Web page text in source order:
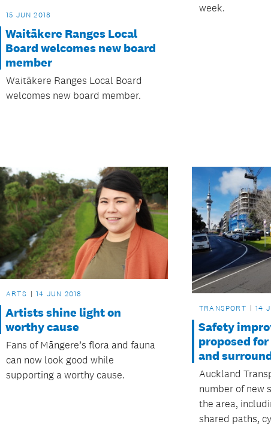
15 JUN 2018
Waitākere Ranges Local
Board welcomes new board
member
Waitākere Ranges Local Board
welcomes new board member.
week.
ARTS 14 JUN 2018
Artists shine light on
worthy cause
Fans of Māngere’s flora and fauna
can now look good while
supporting a worthy cause.
TRANSPORT 14
Safety
proposed
and
Auckland
number of new
the area,
shared paths,